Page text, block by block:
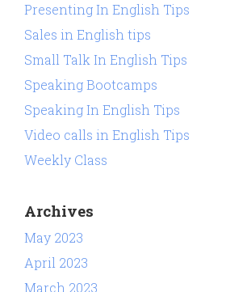
Presenting In English Tips
Sales in English tips
Small Talk In English Tips
Speaking Bootcamps
Speaking In English Tips
Video calls in English Tips
Weekly Class
Archives
May 2023
April 2023
March 2023